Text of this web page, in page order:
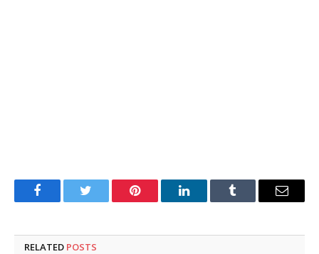
FacebookTwitter Pinterest LinkedInTumblr Email
RELATED POSTS